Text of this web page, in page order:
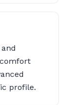
profile.